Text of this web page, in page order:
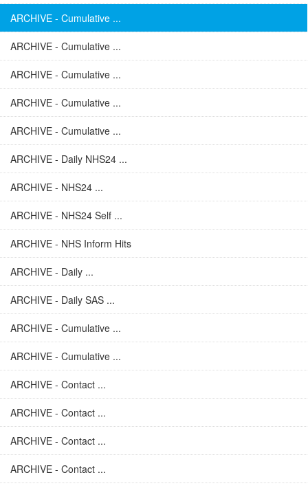
ARCHIVE - Cumulative ...
ARCHIVE - Cumulative ...
ARCHIVE - Cumulative ...
ARCHIVE - Cumulative ...
ARCHIVE - Cumulative ...
ARCHIVE - Daily NHS24 ...
ARCHIVE - NHS24 ...
ARCHIVE - NHS24 Self ...
ARCHIVE - NHS Inform Hits
ARCHIVE - Daily ...
ARCHIVE - Daily SAS ...
ARCHIVE - Cumulative ...
ARCHIVE - Cumulative ...
ARCHIVE - Contact ...
ARCHIVE - Contact ...
ARCHIVE - Contact ...
ARCHIVE - Contact ...